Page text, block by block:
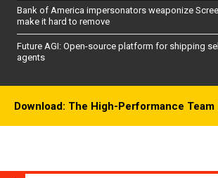
Bank of America impersonators weaponize
make it hard to remove
Future AGI: Open-source platform for shipping
agents
Download: The High-Performance Team